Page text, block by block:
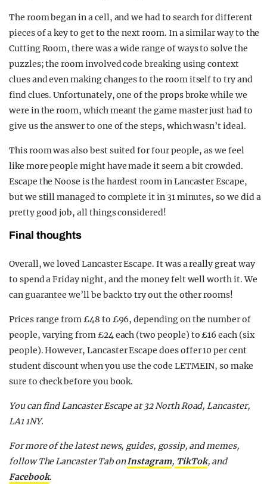
The room began in a cell, and we had to search for different
pieces of a key to get to the next room. In a similar way to the
Cutting Room, there was a wide range of ways to solve the
puzzles; the room involved code breaking using context
clues and even making changes to the room itself to try and
find clues. Unfortunately, one of the props broke while we
were in the room, which meant the game master just had to
give us the answer to one of the steps, which wasn’t ideal.
This room was also best suited for four people, as we feel
like more people might have made it seem a bit crowded.
Escape the Noose is the hardest room in Lancaster Escape,
but we still managed to complete it in 31 minutes, so we did a
pretty good job, all things considered!
Final thoughts
Overall, we loved Lancaster Escape. It was a really great way
to spend a Friday night, and the money felt well worth it. We
can guarantee we’ll be back to try out the other rooms!
Prices range from £48 to £96, depending on the number of
people, varying from £24 each (two people) to £16 each (six
people). However, Lancaster Escape does offer 10 per cent
student discount when you use the code LETMEIN, so make
sure to check before you book.
You can find Lancaster Escape at 32 North Road, Lancaster,
LA1 1NY.
For more of the latest news, guides, gossip, and memes,
follow The Lancaster Tab onInstagram, TikTok, and
Facebook.